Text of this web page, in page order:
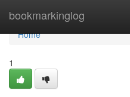
bookmarkinglog
Home
Home
1